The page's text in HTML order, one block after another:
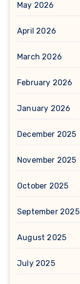
May 2026
April 2026
March 2026
February 2026
January 2026
December 2025
November 2025
October 2025
September 2025
August 2025
July 2025